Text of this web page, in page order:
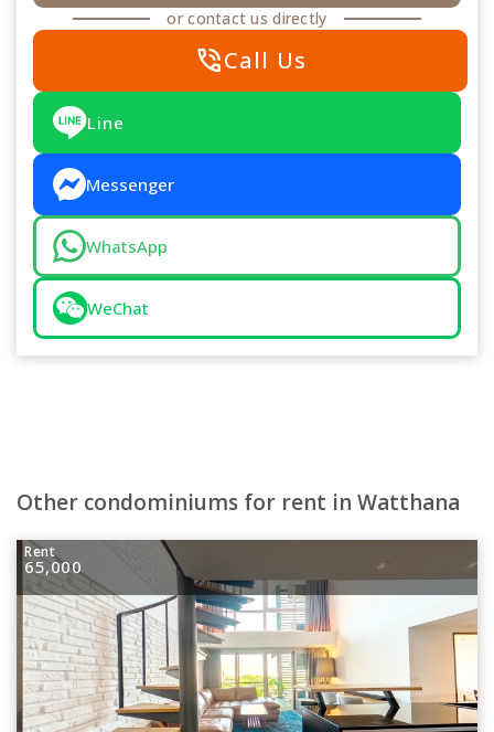
or contact us directly
phone_in_talkCall Us
Line
Messenger
WhatsApp
WeChat
Other condominiums for rent in Watthana
Rent
65,000